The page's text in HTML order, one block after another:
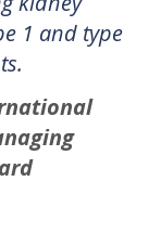
1 and type